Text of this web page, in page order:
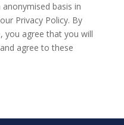
basis in
Privacy Policy. By
you agree that you will
agree to these